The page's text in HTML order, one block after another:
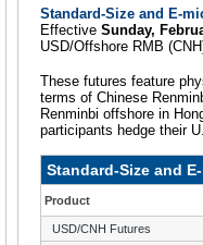
Standard-Size and E-
Effective Sunday,
USD/Offshore RMB
These futures feature
terms of Chinese
Renminbi offshore in
participants hedge their
Standard-Size and
Product
USD/CNH Futures